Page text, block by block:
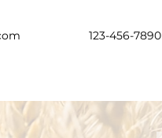
123-456-7890